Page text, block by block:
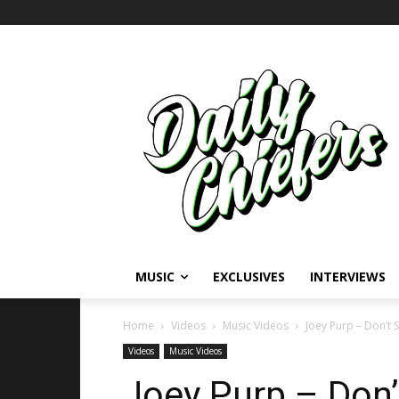
MUSIC EXCLUSIVES INTERVIEWS
Home Videos Music Videos Joey Purp – Don’t
Videos Music Videos